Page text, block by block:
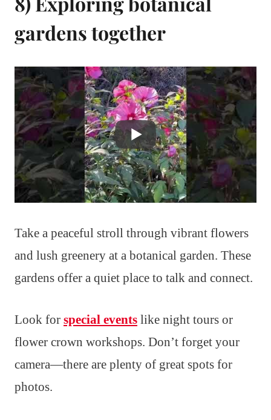
gardens together
Take a peaceful stroll through vibrant flowers
and lush greenery at a botanical garden. These
gardens offer a quiet place to talk and connect.
Look for special events like night tours or
flower crown workshops. Don’t forget your
camera—there are plenty of great spots for
photos.